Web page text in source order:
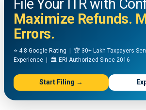
File Your ITR with
Maximize Refunds.
Errors.
⭐ 4.8 Google Rating | 🏆 30+ Lakh Taxpayers
Experience | 🏛️ ERI Authorized Since 2016
Start Filing →